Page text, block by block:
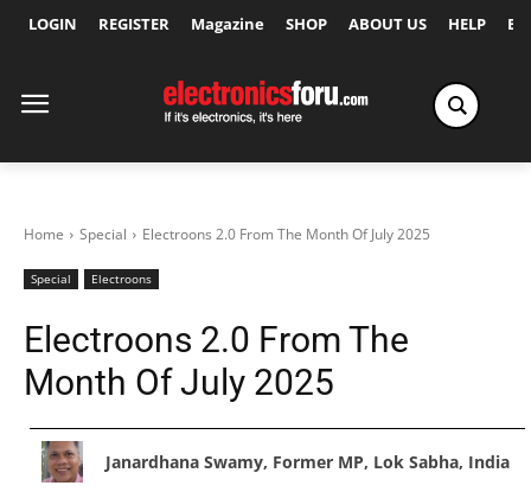
LOGIN REGISTER Magazine SHOP ABOUT US HELP
Home Special Electroons 2.0 From The Month Of July 2025
Special Electroons
Electroons 2.0 From The
Month Of July 2025
Janardhana Swamy, Former MP, Lok Sabha, India